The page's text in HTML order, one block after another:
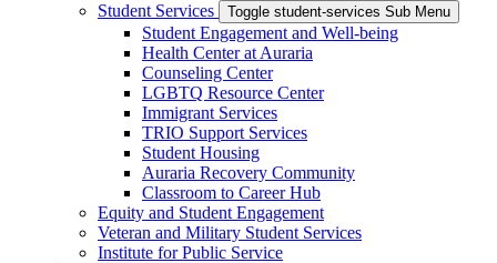
Student Services
Toggle student-services Sub Menu
Student Engagement and Well-being
Health Center at Auraria
Counseling Center
LGBTQ Resource Center
Immigrant Services
TRIO Support Services
Student Housing
Auraria Recovery Community
Classroom to Career Hub
Equity and Student Engagement
Veteran and Military Student Services
Institute for Public Service